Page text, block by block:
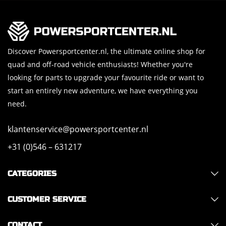
Discover Powersportcenter.nl, the ultimate online shop for
quad and off-road vehicle enthusiasts! Whether you're
looking for parts to upgrade your favourite ride or want to
start an entirely new adventure, we have everything you
need.
klantenservice@powersportcenter.nl
+31 (0)546 – 631217
CATEGORIES
CUSTOMER SERVICE